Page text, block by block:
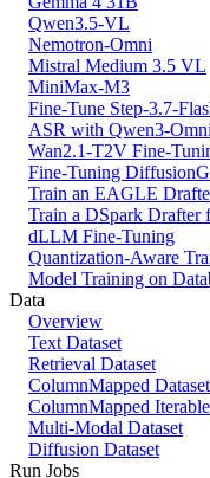
Qwen3.5-VL
Nemotron-Omni
Mistral Medium 3.5 VL
MiniMax-M3
Fine-Tune Step-3.7-
ASR with Qwen3-Omni
Wan2.1-T2V Fine-
Fine-Tuning
Train an EAGLE
Train a DSpark Drafter
dLLM Fine-Tuning
Quantization-Aware
Model Training on
Data
Overview
Text Dataset
Retrieval Dataset
ColumnMapped Dataset
ColumnMapped Iterable
Multi-Modal Dataset
Diffusion Dataset
Run Jobs